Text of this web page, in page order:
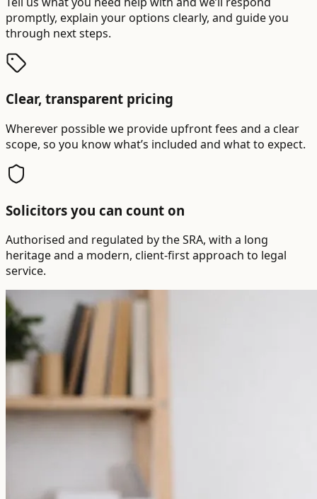
promptly, explain your options clearly, and guide you
through next steps.
Clear, transparent pricing
Wherever possible we provide upfront fees and a clear
scope, so you know what’s included and what to expect.
Solicitors you can count on
Authorised and regulated by the SRA, with a long
heritage and a modern, client-first approach to legal
service.